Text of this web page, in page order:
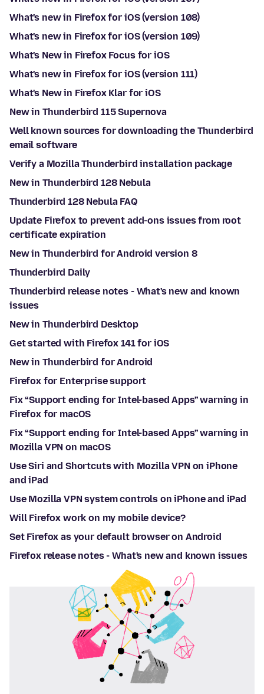
What's new in Firefox for iOS (version 108)
What's new in Firefox for iOS (version 109)
What's New in Firefox Focus for iOS
What's new in Firefox for iOS (version 111)
What's New in Firefox Klar for iOS
New in Thunderbird 115 Supernova
Well known sources for downloading the Thunderbird
email software
Verify a Mozilla Thunderbird installation package
New in Thunderbird 128 Nebula
Thunderbird 128 Nebula FAQ
Update Firefox to prevent add-ons issues from root
certificate expiration
New in Thunderbird for Android version 8
Thunderbird Daily
Thunderbird release notes - What's new and known
issues
New in Thunderbird Desktop
Get started with Firefox 141 for iOS
New in Thunderbird for Android
Firefox for Enterprise support
Fix “Support ending for Intel-based Apps” warning in
Firefox for macOS
Fix “Support ending for Intel-based Apps” warning in
Mozilla VPN on macOS
Use Siri and Shortcuts with Mozilla VPN on iPhone
and iPad
Use Mozilla VPN system controls on iPhone and iPad
Will Firefox work on my mobile device?
Set Firefox as your default browser on Android
Firefox release notes - What's new and known issues